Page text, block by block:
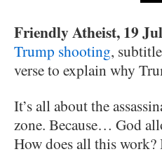
Friendly Atheist, 19
Trump shooting,
verse to explain why
It’s all about the
zone. Because… God
How does all this work?